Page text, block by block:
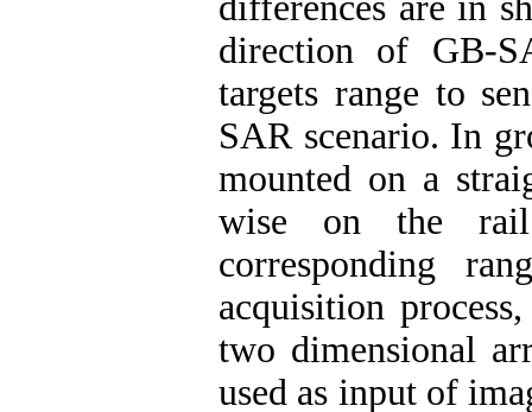
direction of GB-
targets range to
SAR scenario. In
mounted on a
wise on the
corresponding
acquisition
two dimensional
used as input of